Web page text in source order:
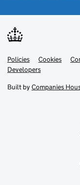
Support links
PoliciesLink
opens
in
tab
Cookies
DevelopersLink
in
new
Built by Companies